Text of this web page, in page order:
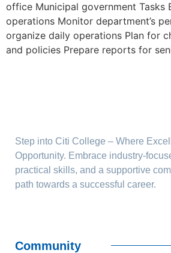
office Municipal government Tasks
operations Monitor department’s
organize daily operations Plan for
and policies Prepare reports for
Step into Citi College – Where
Opportunity. Embrace industry-
practical skills, and a supportive
path towards a successful career.
Community